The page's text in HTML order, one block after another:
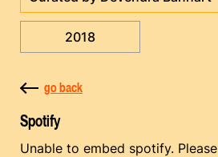
2018
go back
Spotify
Unable to embed spotify. Please